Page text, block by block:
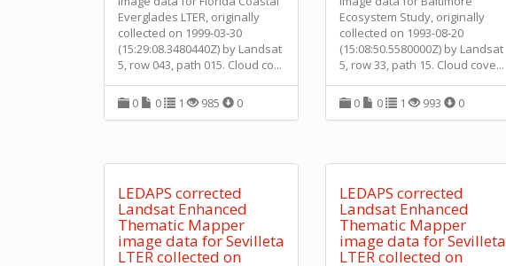
Everglades LTER, originally
collected on 1999-03-30
(15:29:08.3480440Z) by Landsat
5, row 043, path 015. Cloud co...
0 0 1 985 0
Ecosystem Study, originally
collected on 1993-08-20
(15:08:50.5580000Z) by Landsat
5, row 33, path 15. Cloud cove...
0 0 1 993 0
LEDAPS corrected
Landsat Enhanced
Thematic Mapper
image data for Sevilleta
LTER collected on
LEDAPS corrected
Landsat Enhanced
Thematic Mapper
image data for Sevilleta
LTER collected on